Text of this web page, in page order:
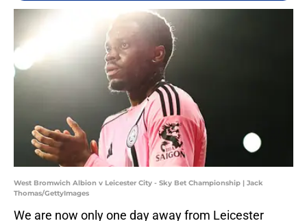
West Bromwich Albion v Leicester City - Sky Bet Championship | Jack
Thomas/GettyImages
We are now only one day away from Leicester